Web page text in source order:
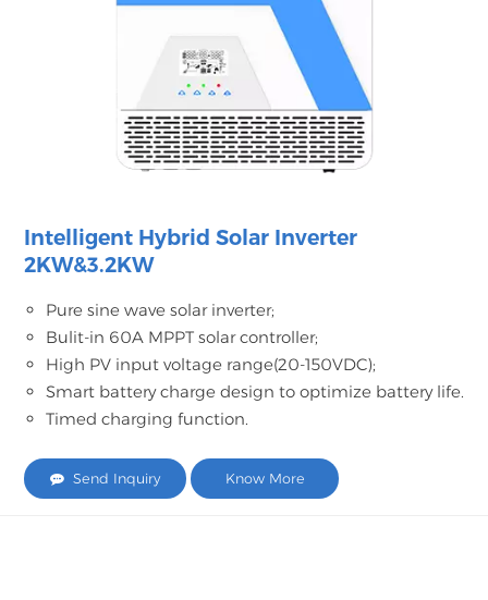
Intelligent Hybrid Solar Inverter
2KW&3.2KW
Pure sine wave solar inverter;
Bulit-in 60A MPPT solar controller;
High PV input voltage range(20-150VDC);
Smart battery charge design to optimize battery life.
Timed charging function.
Send Inquiry Know More